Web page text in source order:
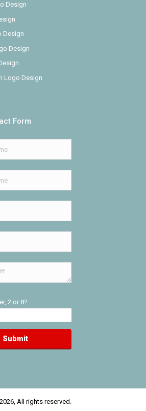
Design
Design
Design
Logo Design
Form
2 or 8?
All rights reserved.